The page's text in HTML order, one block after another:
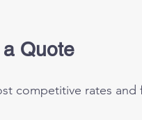
Quote
competitive rates and